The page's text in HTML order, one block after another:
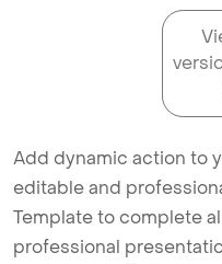
Add dynamic action to
editable and
Template to complete
professional